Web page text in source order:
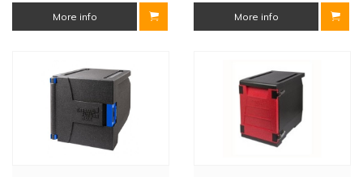
More info More info